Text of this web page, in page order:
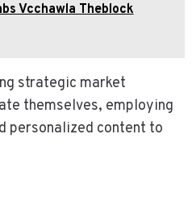
Vcchawla Theblock
strategic market
themselves, employing
personalized content to